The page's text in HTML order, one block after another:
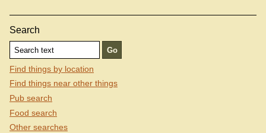
Search
Find things by location
Find things near other things
Pub search
Food search
Other searches